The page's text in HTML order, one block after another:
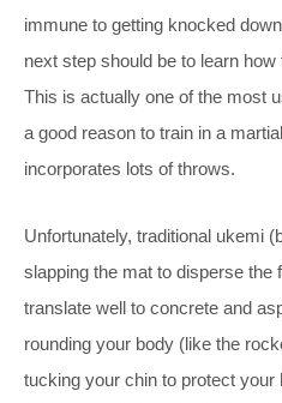
immune to getting knocked
next step should be to learn
This is actually one of the most
a good reason to train in a
incorporates lots of throws.
Unfortunately, traditional ukemi
slapping the mat to disperse the
translate well to concrete and
rounding your body (like the
tucking your chin to protect your